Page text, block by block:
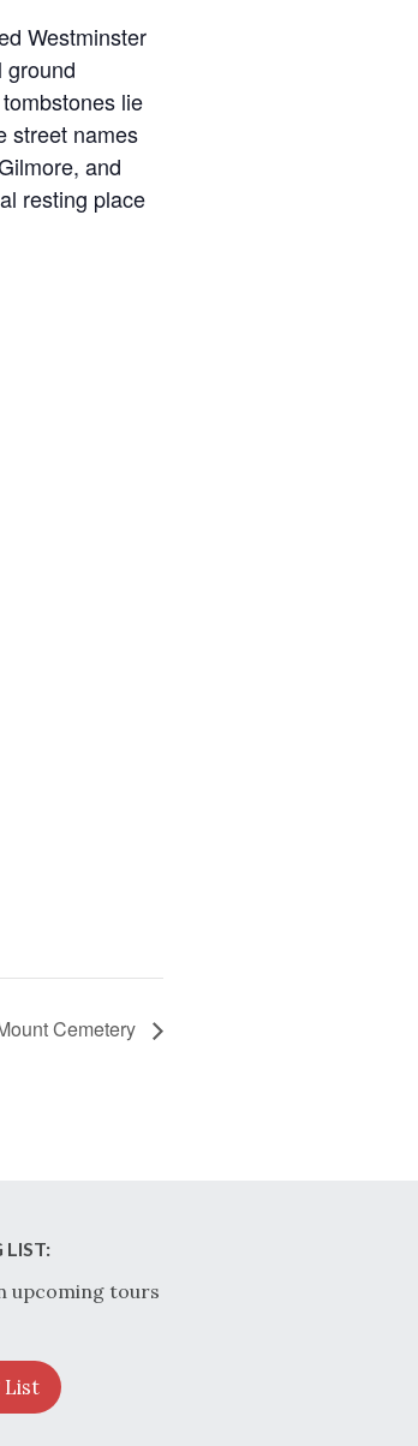
Westminster
ground
lie
street names
and
resting place
Cemetery
LIST:
upcoming tours
List